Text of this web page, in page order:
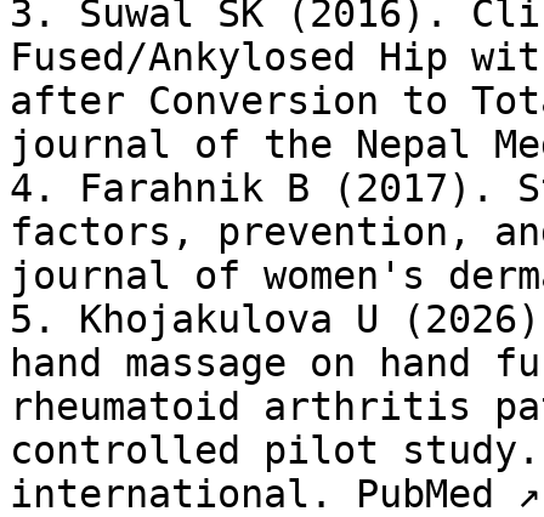
3. Suwal SK (2016).
Fused/Ankylosed Hip
after Conversion to
journal of the Nepal
4. Farahnik B (2017).
factors, prevention,
journal of women's
5. Khojakulova U
hand massage on
rheumatoid arthritis
controlled pilot study.
international. PubMed ↗